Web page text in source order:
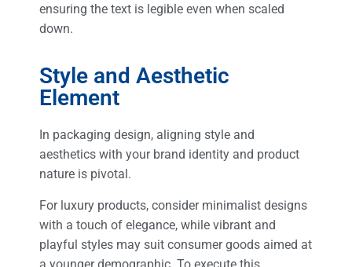
ensuring the text is legible even when scaled
down.
Style and Aesthetic
Element
In packaging design, aligning style and
aesthetics with your brand identity and product
nature is pivotal.
For luxury products, consider minimalist designs
with a touch of elegance, while vibrant and
playful styles may suit consumer goods aimed at
a younger demographic. To execute this,